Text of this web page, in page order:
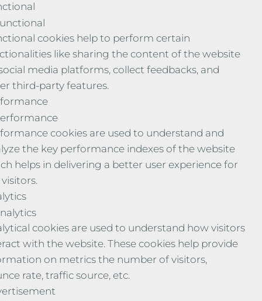
cookies help to perform certain
like sharing the content of the website
media platforms, collect feedbacks, and
third-party features.
cookies are used to understand and
the key performance indexes of the website
helps in delivering a better user experience for
cookies are used to understand how visitors
with the website. These cookies help provide
on metrics the number of visitors,
rate, traffic source, etc.